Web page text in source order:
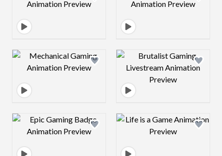
Design preview image Design preview
Design preview image Design preview